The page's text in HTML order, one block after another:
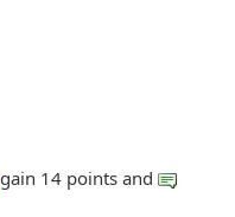
gain 14 points and